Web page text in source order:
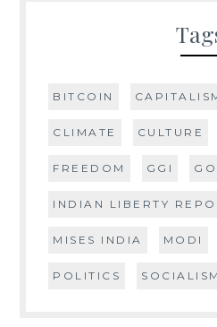
BITCOIN
CLIMATE CULTURE
FREEDOM GGI
INDIAN LIBERTY
MISES INDIA MODI
POLITICS SOCIALISM